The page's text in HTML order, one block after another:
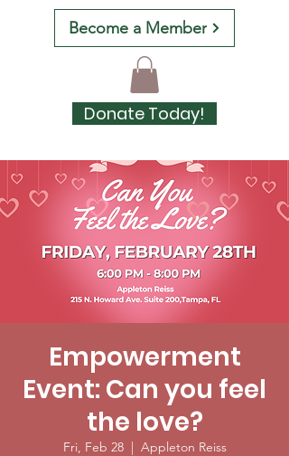
Become a Member
Donate Today!
Empowerment
Event: Can you feel
the love?
Fri, Feb 28
  |
Appleton Reiss